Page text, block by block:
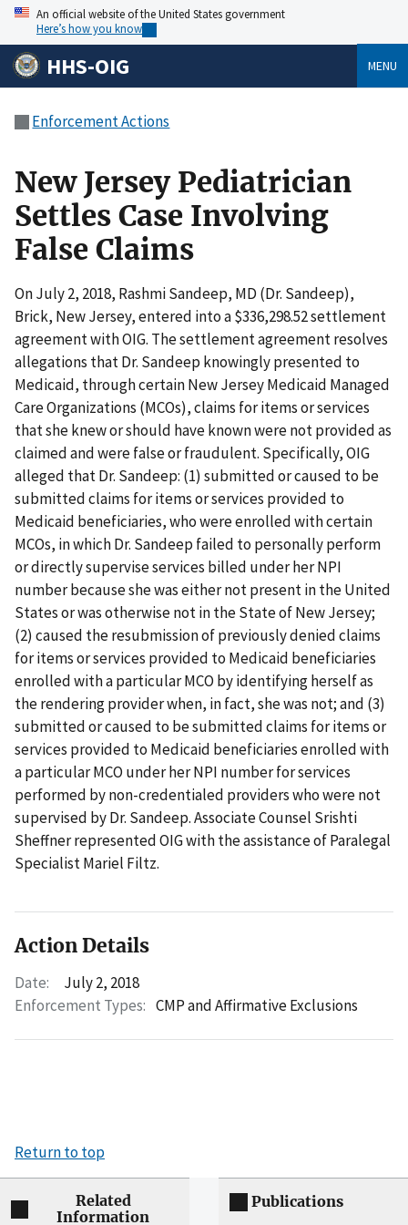
An official website of the United States government
Here’s how you know
HHS-OIG MENU
Enforcement Actions
New Jersey Pediatrician
Settles Case Involving
False Claims
On July 2, 2018, Rashmi Sandeep, MD (Dr. Sandeep),
Brick, New Jersey, entered into a $336,298.52 settlement
agreement with OIG. The settlement agreement resolves
allegations that Dr. Sandeep knowingly presented to
Medicaid, through certain New Jersey Medicaid Managed
Care Organizations (MCOs), claims for items or services
that she knew or should have known were not provided as
claimed and were false or fraudulent. Specifically, OIG
alleged that Dr. Sandeep: (1) submitted or caused to be
submitted claims for items or services provided to
Medicaid beneficiaries, who were enrolled with certain
MCOs, in which Dr. Sandeep failed to personally perform
or directly supervise services billed under her NPI
number because she was either not present in the United
States or was otherwise not in the State of New Jersey;
(2) caused the resubmission of previously denied claims
for items or services provided to Medicaid beneficiaries
enrolled with a particular MCO by identifying herself as
the rendering provider when, in fact, she was not; and (3)
submitted or caused to be submitted claims for items or
services provided to Medicaid beneficiaries enrolled with
a particular MCO under her NPI number for services
performed by non-credentialed providers who were not
supervised by Dr. Sandeep. Associate Counsel Srishti
Sheffner represented OIG with the assistance of Paralegal
Specialist Mariel Filtz.
Action Details
Date:
July 2, 2018
Enforcement Types: CMP and Affirmative Exclusions
Return to top
Related
Information
Publications